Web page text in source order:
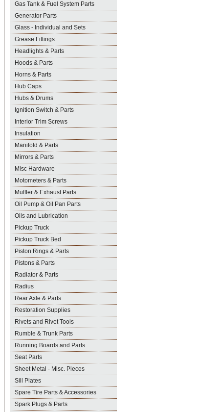
Gas Tank & Fuel System Parts
Generator Parts
Glass - Individual and Sets
Grease Fittings
Headlights & Parts
Hoods & Parts
Horns & Parts
Hub Caps
Hubs & Drums
Ignition Switch & Parts
Interior Trim Screws
Insulation
Manifold & Parts
Mirrors & Parts
Misc Hardware
Motometers & Parts
Muffler & Exhaust Parts
Oil Pump & Oil Pan Parts
Oils and Lubrication
Pickup Truck
Pickup Truck Bed
Piston Rings & Parts
Pistons & Parts
Radiator & Parts
Radius
Rear Axle & Parts
Restoration Supplies
Rivets and Rivet Tools
Rumble & Trunk Parts
Running Boards and Parts
Seat Parts
Sheet Metal - Misc. Pieces
Sill Plates
Spare Tire Parts & Accessories
Spark Plugs & Parts